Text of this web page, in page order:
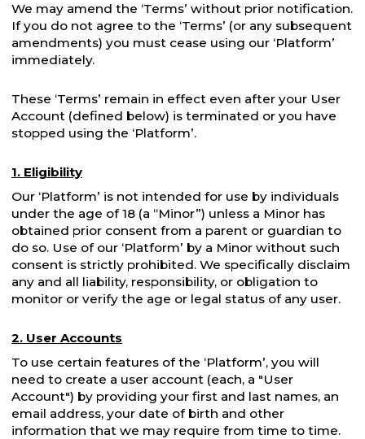
We may amend the ‘Terms’ without prior notification.
If you do not agree to the ‘Terms’ (or any subsequent
amendments) you must cease using our ‘Platform’
immediately.
These ‘Terms’ remain in effect even after your User
Account (defined below) is terminated or you have
stopped using the ‘Platform’.
1. Eligibility
Our ‘Platform’ is not intended for use by individuals
under the age of 18 (a “Minor”) unless a Minor has
obtained prior consent from a parent or guardian to
do so. Use of our ‘Platform’ by a Minor without such
consent is strictly prohibited. We specifically disclaim
any and all liability, responsibility, or obligation to
monitor or verify the age or legal status of any user.
2. User Accounts
To use certain features of the ‘Platform’, you will
need to create a user account (each, a "User
Account") by providing your first and last names, an
email address, your date of birth and other
information that we may require from time to time.